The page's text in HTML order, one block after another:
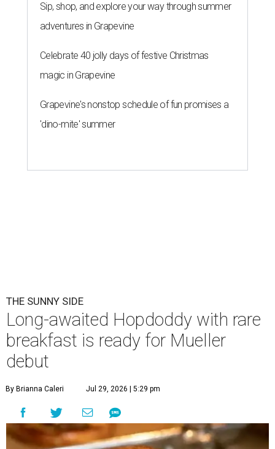
Sip, shop, and explore your way through summer
adventures in Grapevine
Celebrate 40 jolly days of festive Christmas
magic in Grapevine
Grapevine's nonstop schedule of fun promises a
'dino-mite' summer
THE SUNNY SIDE
Long-awaited Hopdoddy with rare
breakfast is ready for Mueller
debut
By Brianna Caleri Jul 29, 2026 | 5:29 pm